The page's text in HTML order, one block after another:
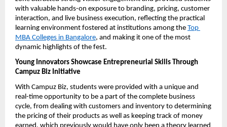
with valuable hands-on exposure to branding, pricing, customer
interaction, and live business execution, reflecting the practical
learning environment fostered at institutions among the Top
MBA Colleges in Bangalore, and making it one of the most
dynamic highlights of the fest.
Young Innovators Showcase Entrepreneurial Skills Through
Campuz Biz Initiative
With Campuz Biz, students were provided with a unique and
real-time opportunity to be a part of the complete business
cycle, from dealing with customers and inventory to determining
the pricing of their products as well as keeping track of money